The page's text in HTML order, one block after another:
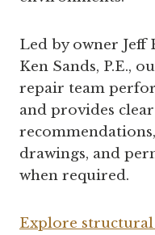
Led by owner
Ken Sands, P.E.,
repair team
and provides
drawings, and
when required.
Explore structural